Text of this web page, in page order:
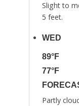
Slight to
5 feet.
WED
89°F
77°F
Partly